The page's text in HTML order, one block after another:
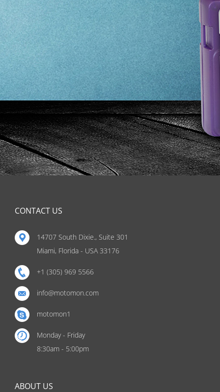
CONTACT US
14707 South Dixie., Suite 301
Miami, Florida - USA 33176
+1 (305) 969 5566
info@motomon.com
motomon1
Monday - Friday
8:30am - 5:00pm
ABOUT US